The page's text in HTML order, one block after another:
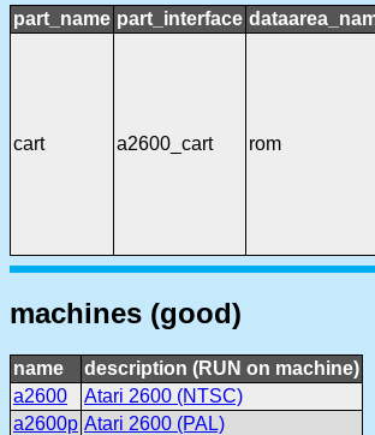
part_name part_interface
cart a2600_cart rom
machines (good)
name
description (RUN on machine)
a2600
Atari 2600 (NTSC)
a2600p Atari 2600 (PAL)